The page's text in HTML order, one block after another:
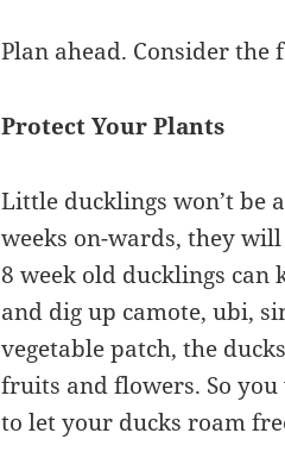
Plan ahead. Consider the
Protect Your Plants
Little ducklings won’t be
weeks on-wards, they
8 week old ducklings
and dig up camote, ubi,
vegetable patch, the
fruits and flowers. So
to let your ducks roam